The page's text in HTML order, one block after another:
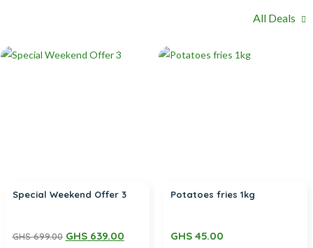
All Deals
Special Weekend Offer 3
GHS699.00 GHS639.00
Potatoes fries 1kg
GHS45.00